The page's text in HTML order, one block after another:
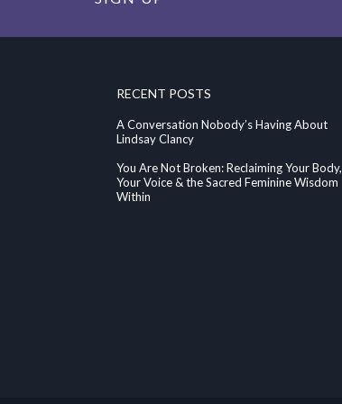
RECENT POSTS
A Conversation Nobody’s Having About
Lindsay Clancy
You Are Not Broken: Reclaiming Your Body,
Your Voice & the Sacred Feminine Wisdom
Within